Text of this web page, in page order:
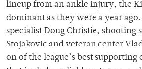
lineup from an ankle injury, the
dominant as they were a year
specialist Doug Christie, shooting
Stojakovic and veteran center
on of the league’s best supporting